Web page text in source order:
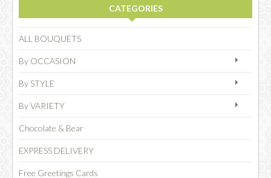
NEW WEBSITE
OCCASIONS
CATEGORIES
ALL BOUQUETS
By OCCASION
By STYLE
By VARIETY
Chocolate & Bear
EXPRESS DELIVERY
Free Greetings Cards